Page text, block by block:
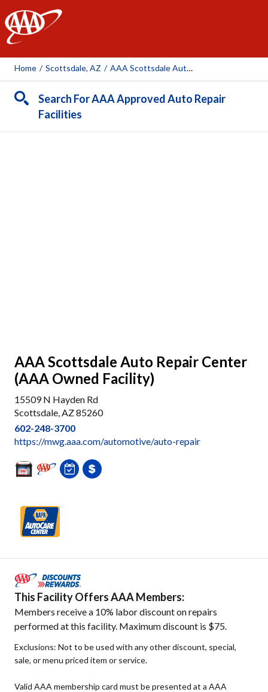
AAA
Home / Scottsdale, AZ / AAA Scottsdale Auto Repair Center (AAA Owned Facility)
Search For AAA Approved Auto Repair
Facilities
AAA Scottsdale Auto Repair Center
(AAA Owned Facility)
15509 N Hayden Rd
Scottsdale, AZ 85260
602-248-3700
https://mwg.aaa.com/automotive/auto-repair
This Facility Offers AAA Members:
Members receive a 10% labor discount on repairs
performed at this facility. Maximum discount is $75.
Exclusions: Not to be used with any other discount, special,
sale, or menu priced item or service.
Valid AAA membership card must be presented at a AAA